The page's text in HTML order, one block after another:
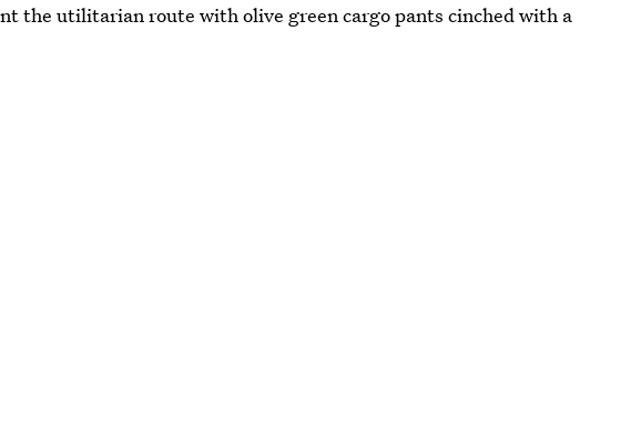
the utilitarian route with olive green cargo pants cinched with a